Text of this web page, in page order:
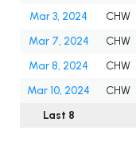
Mar 3, 2024
CHW
Mar 7, 2024
CHW
Mar 8, 2024
CHW
Mar 10, 2024
CHW
Last 8